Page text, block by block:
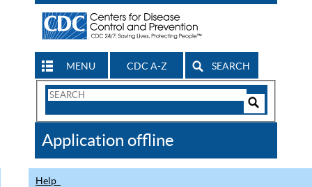
MENU CDC A-Z SEARCH
Search
CDC
Application offline
Help